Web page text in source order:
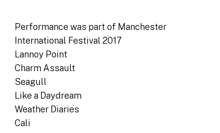
Performance was part of Manchester
International Festival 2017
Lannoy Point
Charm Assault
Seagull
Like a Daydream
Weather Diaries
Cali